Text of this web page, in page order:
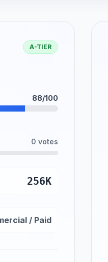
A-TIER
88/100
0 votes
256K
/ Paid